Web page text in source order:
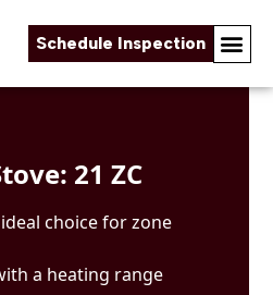
Schedule Inspection
21 ZC
ideal choice for zone
a heating range